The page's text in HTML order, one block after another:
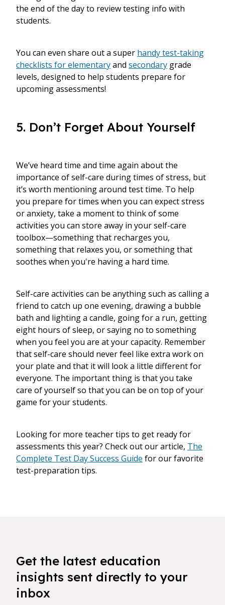
the end of the day to review testing info with
students.
You can even share out a super handy test-taking
checklists for elementaryand secondary grade
levels, designed to help students prepare for
upcoming assessments!
5. Don’t Forget About Yourself
We’ve heard time and time again about the
importance of self-care during times of stress, but
it’s worth mentioning around test time. To help
you prepare for times when you can expect stress
or anxiety, take a moment to think of some
activities you can store away in your self-care
toolbox—something that recharges you,
something that relaxes you, or something that
soothes when you're having a hard time.
Self-care activities can be anything such as calling a
friend to catch up one evening, drawing a bubble
bath and lighting a candle, going for a run, getting
eight hours of sleep, or saying no to something
when you feel you are at your capacity. Remember
that self-care should never feel like extra work on
your plate and that it will look a little different for
everyone. The important thing is that you take
care of yourself so that you can be on top of your
game for your students.
Looking for more teacher tips to get ready for
assessments this year? Check out our article, The
Complete Test Day Success Guide for our favorite
test-preparation tips.
Get the latest education
insights sent directly to your
inbox